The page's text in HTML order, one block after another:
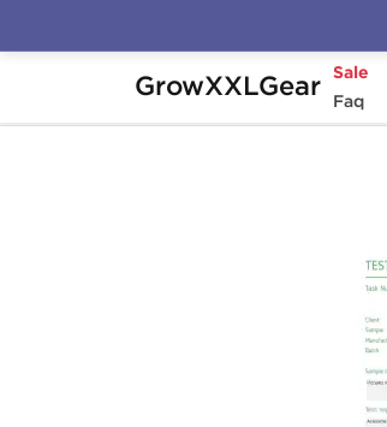
GrowXXLGear Sale
Faq
Home Manufacturers